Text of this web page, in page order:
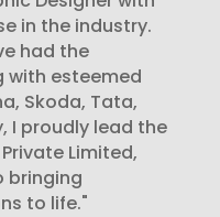
in the industry.
had the
with esteemed
Skoda, Tata,
I proudly lead the
Limited,
bringing
to life."